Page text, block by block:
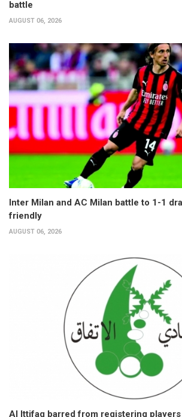
battle
AUGUST 06, 2026
Inter Milan and AC Milan battle to 1-1
friendly
AUGUST 06, 2026
Al Ittifaq barred from registering players